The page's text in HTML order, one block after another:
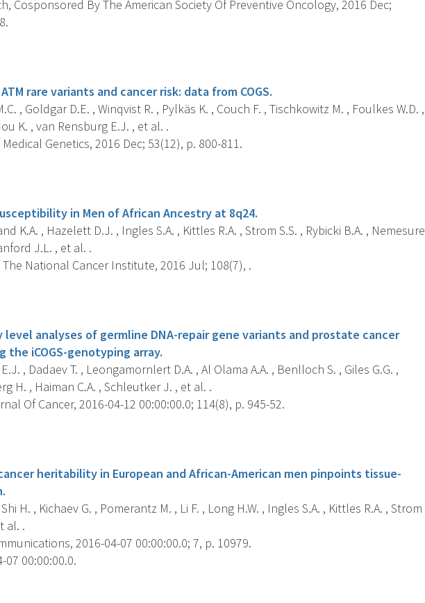
Cosponsored By The American Society Of Preventive Oncology, 2016 Dec;
ATM rare variants and cancer risk: data from COGS.
, Goldgar D.E. , Winqvist R. , Pylkäs K. , Couch F. , Tischkowitz M. , Foulkes W.D. ,
K. , van Rensburg E.J. , et al. .
Genetics, 2016 Dec; 53(12), p. 800-811.
in Men of African Ancestry at 8q24.
K.A. , Hazelett D.J. , Ingles S.A. , Kittles R.A. , Strom S.S. , Rybicki B.A. , Nemesure
J.L. , et al. .
National Cancer Institute, 2016 Jul; 108(7), .
level analyses of germline DNA-repair gene variants and prostate cancer
the iCOGS-genotyping array.
, Dadaev T. , Leongamornlert D.A. , Al Olama A.A. , Benlloch S. , Giles G.G. ,
H. , Haiman C.A. , Schleutker J. , et al. .
Of Cancer, 2016-04-12 00:00:00.0; 114(8), p. 945-52.
heritability in European and African-American men pinpoints tissue-
H. , Kichaev G. , Pomerantz M. , Li F. , Long H.W. , Ingles S.A. , Kittles R.A. , Strom
al. .
2016-04-07 00:00:00.0; 7, p. 10979.
07 00:00:00.0.